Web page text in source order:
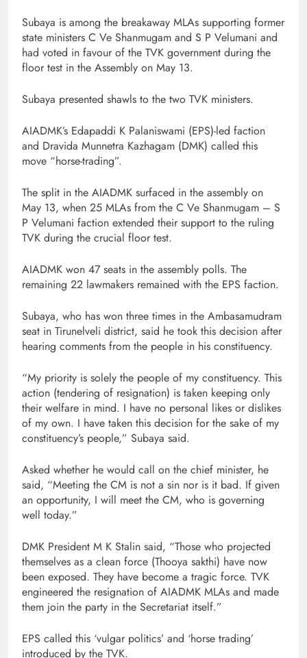
Subaya is among the breakaway MLAs supporting former
state ministers C Ve Shanmugam and S P Velumani and
had voted in favour of the TVK government during the
floor test in the Assembly on May 13.
Subaya presented shawls to the two TVK ministers.
AIADMK’s Edapaddi K Palaniswami (EPS)-led faction
and Dravida Munnetra Kazhagam (DMK) called this
move “horse-trading”.
The split in the AIADMK surfaced in the assembly on
May 13, when 25 MLAs from the C Ve Shanmugam – S
P Velumani faction extended their support to the ruling
TVK during the crucial floor test.
AIADMK won 47 seats in the assembly polls. The
remaining 22 lawmakers remained with the EPS faction.
Subaya, who has won three times in the Ambasamudram
seat in Tirunelveli district, said he took this decision after
hearing comments from the people in his constituency.
“My priority is solely the people of my constituency. This
action (tendering of resignation) is taken keeping only
their welfare in mind. I have no personal likes or dislikes
of my own. I have taken this decision for the sake of my
constituency’s people,” Subaya said.
Asked whether he would call on the chief minister, he
said, “Meeting the CM is not a sin nor is it bad. If given
an opportunity, I will meet the CM, who is governing
well today.”
DMK President M K Stalin said, “Those who projected
themselves as a clean force (Thooya sakthi) have now
been exposed. They have become a tragic force. TVK
engineered the resignation of AIADMK MLAs and made
them join the party in the Secretariat itself.”
EPS called this ‘vulgar politics’ and ‘horse trading’
introduced by the TVK.